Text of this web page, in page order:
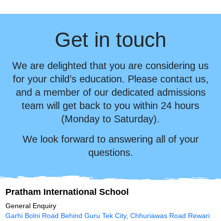
Get in touch
We are delighted that you are considering us
for your child’s education. Please contact us,
and a member of our dedicated admissions
team will get back to you within 24 hours
(Monday to Saturday).
We look forward to answering all of your
questions.
Pratham International School
General Enquiry
Garhi Bolni Road Behind Guru Tek City, Chhuriawas Road Rewari